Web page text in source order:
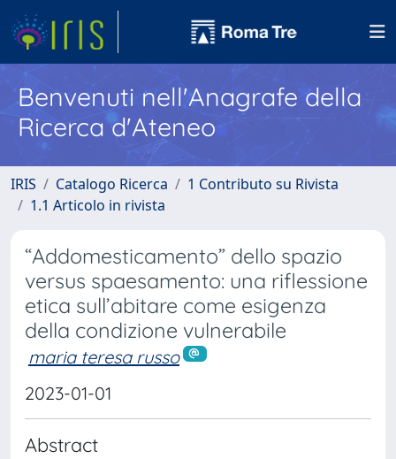
Benvenuti nell'Anagrafe della
Ricerca d'Ateneo
IRIS Catalogo Ricerca
1 Contributo su Rivista
1.1 Articolo in rivista
“Addomesticamento” dello spazio
versus spaesamento: una riflessione
etica sull’abitare come esigenza
della condizione vulnerabile
maria teresa russo
2023-01-01
Abstract